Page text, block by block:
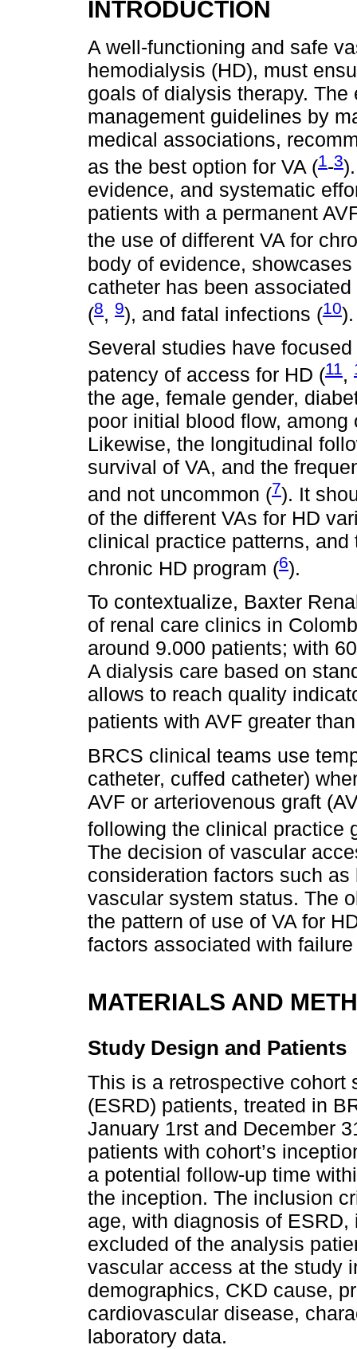
INTRODUCTION
A well-functioning and safe
hemodialysis (HD), must
goals of dialysis therapy.
management guidelines by
medical associations,
as the best option for VA (1-3
evidence, and systematic
patients with a permanent
the use of different VA for
body of evidence,
catheter has been
(8, 9), and fatal infections (10).
Several studies have
patency of access for HD (11,
the age, female gender,
poor initial blood flow,
Likewise, the longitudinal
survival of VA, and the
and not uncommon (7). It
of the different VAs for HD
clinical practice patterns,
chronic HD program (6).
To contextualize, Baxter
of renal care clinics in
around 9.000 patients; with
A dialysis care based on
allows to reach quality
patients with AVF greater
BRCS clinical teams use
catheter, cuffed catheter)
AVF or arteriovenous graft
following the clinical practice
The decision of vascular
consideration factors such
vascular system status. The
the pattern of use of VA for
factors associated with
MATERIALS AND
Study Design and Patients
This is a retrospective cohort
(ESRD) patients, treated in
January 1rst and December
patients with cohort’s
a potential follow-up time
the inception. The inclusion
age, with diagnosis of
excluded of the analysis
vascular access at the study
demographics, CKD cause,
cardiovascular disease,
laboratory data.